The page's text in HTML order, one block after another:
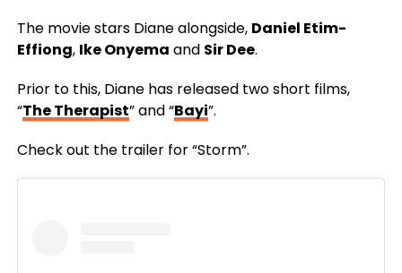
The movie stars Diane alongside, Daniel Etim-
Effiong, Ike Onyema and Sir Dee.
Prior to this, Diane has released two short films,
“The Therapist” and “Bayi”.
Check out the trailer for “Storm”.